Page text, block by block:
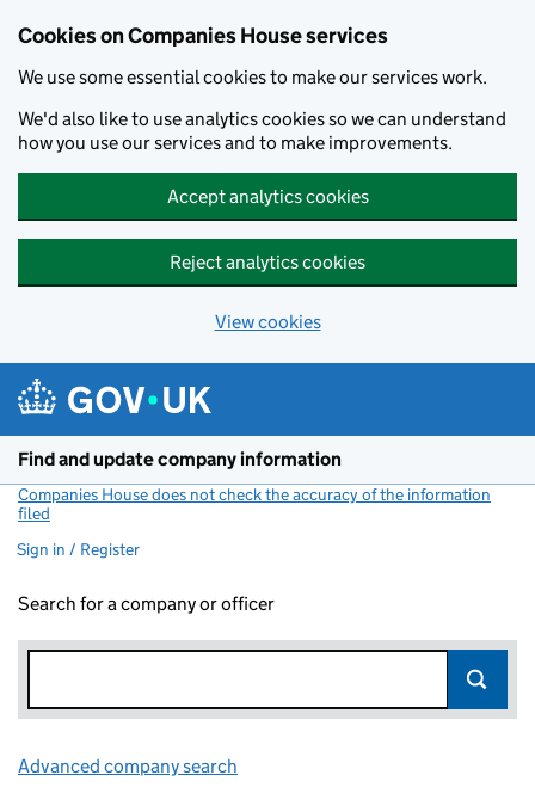
Cookies on Companies House services
We use some essential cookies to make our services work.
We'd also like to use analytics cookies so we can understand
how you use our services and to make improvements.
Accept analytics cookies
Reject analytics cookies
View cookies
Find and update company information
Companies House does not check the accuracy of the information
filed
Sign in / Register
Search for a company or officer
Advanced company search